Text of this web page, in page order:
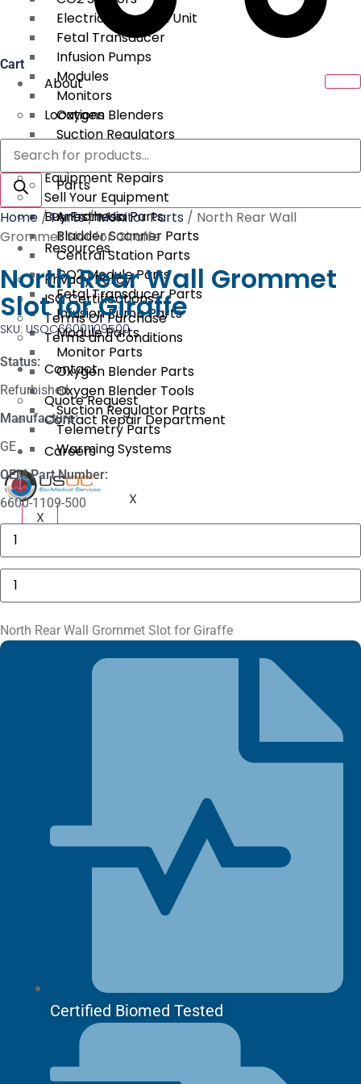
Electrical Surgical Unit
Fetal Transducer
Infusion Pumps
Modules
Monitors
Oxygen Blenders
Suction Regulators
Telemetry
Parts
Anesthesia Parts
Bladder Scanner Parts
Central Station Parts
CO2 Module Parts
Fetal Transducer Parts
Infusion Pump Parts
Module Parts
Monitor Parts
Oxygen Blender Parts
Oxygen Blender Tools
Suction Regulator Parts
Telemetry Parts
Warming Systems
X
Cart
About
Locations
Services
Equipment Repairs
Sell Your Equipment
Buy From Us
Resources
Privacy Policy
ISO Certifications
Terms Of Purchase
Terms and Conditions
Contact
Quote Request
Contact Repair Department
Careers
X
Products
search
Home /Parts/Monitor Parts / North Rear Wall
Grommet Slot for Giraffe
North Rear Wall Grommet
Slot for Giraffe
SKU: USOC66001109500
Status:
Refurbished
Manufacture:
GE
OEM Part Number:
6600-1109-500
Baxter
AS50
Motor
Drive
Assembly
quantity
North
Rear
Wall
Slot
for
Giraffe
North Rear Wall Grommet Slot for Giraffe
Certified Biomed Tested